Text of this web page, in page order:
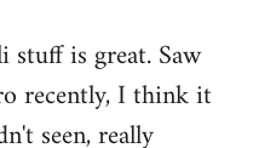
is great. Saw
recently, I think it
seen, really